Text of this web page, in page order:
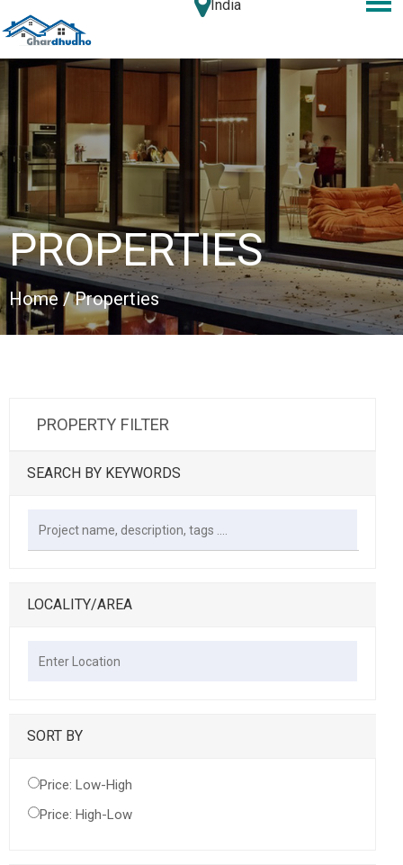
India
PROPERTIES
Home / Properties
PROPERTY FILTER
SEARCH BY KEYWORDS
LOCALITY/AREA
SORT BY
Price: Low-High
Price: High-Low